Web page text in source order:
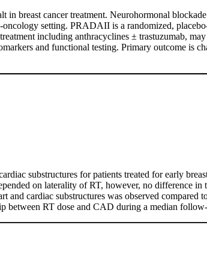
breast cancer treatment. Neurohormonal
setting. PRADAII is a randomized,
including anthracyclines ± trastuzumab,
and functional testing. Primary outcome is
substructures for patients treated for early
on laterality of RT, however, no difference
cardiac substructures was observed compared
between RT dose and CAD during a median